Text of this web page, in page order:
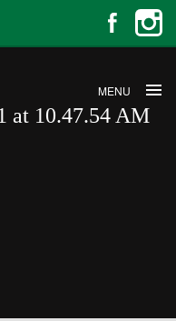
MENU
at 10.47.54 AM